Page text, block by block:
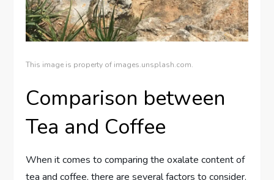
This image is property of images.unsplash.com.
Comparison between
Tea and Coffee
When it comes to comparing the oxalate content of
tea and coffee, there are several factors to consider.